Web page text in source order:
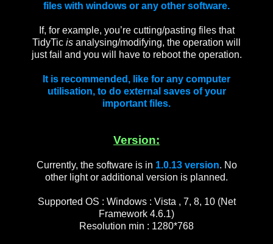
files with windows or any other software.
If, for example, you’re cutting/pasting files that
TidyTic is analysing/modifying, the operation will
just fail and you will have to reboot the operation.
It is recommended, like for any computer
utilisation, to do external saves of your
important files.
Version:
Currently, the software is in 1.0.13version. No
other light or additional version is planned.
Supported OS : Windows : Vista , 7, 8, 10 (Net
Framework 4.6.1)
Resolution min : 1280*768